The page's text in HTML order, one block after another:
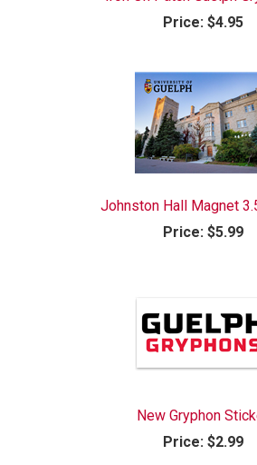
Price:$4.95
Johnston Hall Magnet
Price:$5.99
New Gryphon
Price:$2.99